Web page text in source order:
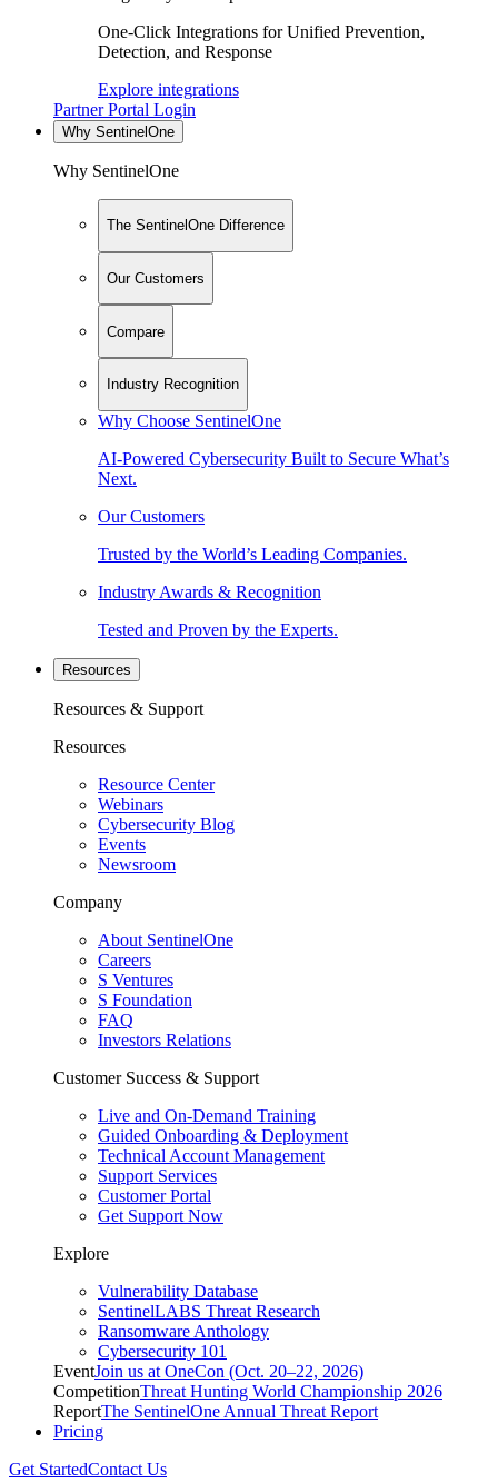
One-Click Integrations for Unified Prevention,
Detection, and Response
Explore integrations
Partner Portal Login
Why SentinelOne
Why SentinelOne
The SentinelOne Difference
Our Customers
Compare
Industry Recognition
Why Choose SentinelOne
AI-Powered Cybersecurity Built to Secure What’s
Next.
Our Customers
Trusted by the World’s Leading Companies.
Industry Awards & Recognition
Tested and Proven by the Experts.
Resources
Resources & Support
Resources
Resource Center
Webinars
Cybersecurity Blog
Events
Newsroom
Company
About SentinelOne
Careers
S Ventures
S Foundation
FAQ
Investors Relations
Customer Success & Support
Live and On-Demand Training
Guided Onboarding & Deployment
Technical Account Management
Support Services
Customer Portal
Get Support Now
Explore
Vulnerability Database
SentinelLABS Threat Research
Ransomware Anthology
Cybersecurity 101
EventJoin us at OneCon (Oct. 20–22, 2026)
CompetitionThreat Hunting World Championship 2026
ReportThe SentinelOne Annual Threat Report
Pricing
Get StartedContact Us